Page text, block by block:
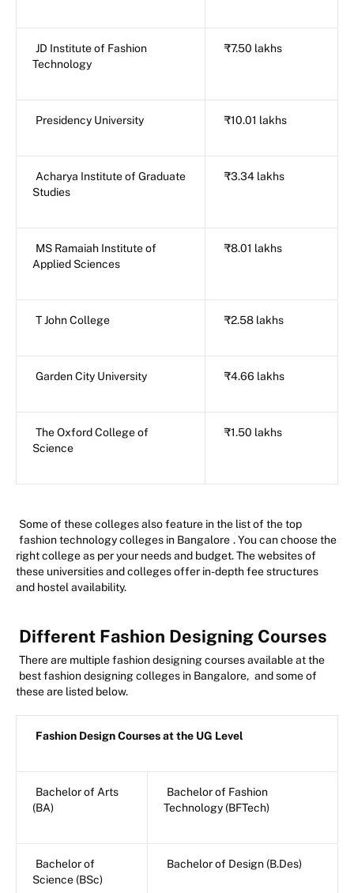
JD Institute of Fashion
Technology
₹7.50 lakhs
Presidency University ₹10.01 lakhs
Acharya Institute of Graduate
Studies
₹3.34 lakhs
MS Ramaiah Institute of
Applied Sciences
₹8.01 lakhs
T John College ₹2.58 lakhs
Garden City University ₹4.66 lakhs
The Oxford College of
Science
₹1.50 lakhs
Some of these colleges also feature in the list of the top
fashion technology colleges in Bangalore . You can choose the
right college as per your needs and budget. The websites of
these universities and colleges offer in-depth fee structures
and hostel availability.
Different Fashion Designing Courses
There are multiple fashion designing courses available at the
best fashion designing colleges in Bangalore, and some of
these are listed below.
Fashion Design Courses at the UG Level
Bachelor of Arts
(BA)
Bachelor of Fashion
Technology (BFTech)
Bachelor of
Science (BSc)
Bachelor of Design (B.Des)